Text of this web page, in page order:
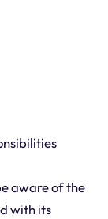
aware of the
with its